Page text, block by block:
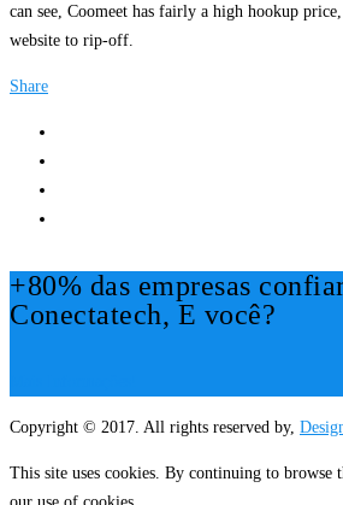
can see, Coomeet has fairly a high hookup
website to rip-off.
Share
+80% das empresas
Conectatech, E você?
Copyright © 2017. All rights reserved by,
This site uses cookies. By continuing to browse